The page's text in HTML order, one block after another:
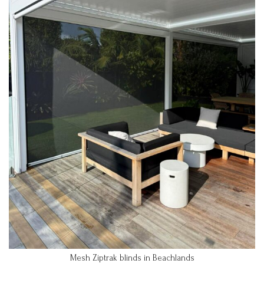
Mesh Ziptrak blinds in Beachlands